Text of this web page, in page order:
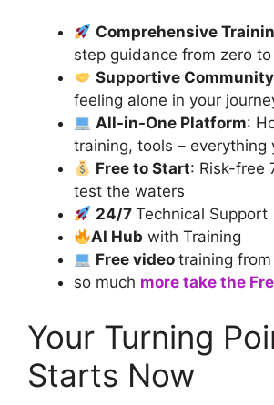
Comprehensive
step guidance from zero
Supportive Community
feeling alone in your
All-in-One Platform:
training, tools – everything
Free to Start: Risk-free
test the waters
24/7Technical Support
AI Hub with Training
Free videotraining
so much more take the
Your Turning
Starts Now